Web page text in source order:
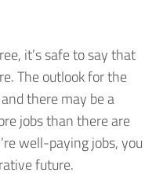
it’s safe to say that
The outlook for the
there may be a
jobs than there are
well-paying jobs, you
future.